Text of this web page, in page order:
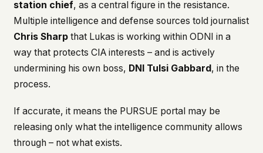
station chief, as a central figure in the resistance.
Multiple intelligence and defense sources told journalist
Chris Sharpthat Lukas is working within ODNI in a
way that protects CIA interests – and is actively
undermining his own boss, DNI Tulsi Gabbard, in the
process.
If accurate, it means the PURSUE portal may be
releasing only what the intelligence community allows
through – not what exists.